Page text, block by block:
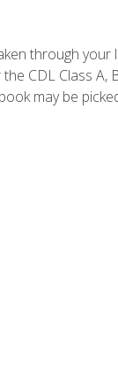
through
CDL Class
may be